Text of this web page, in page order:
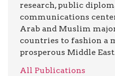
research, public
communications
Arab and Muslim
countries to fashion a
prosperous Middle
All Publications